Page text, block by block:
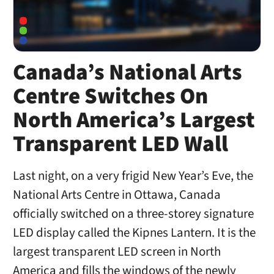
Canada’s National Arts
Centre Switches On
North America’s Largest
Transparent LED Wall
Last night, on a very frigid New Year’s Eve, the
National Arts Centre in Ottawa, Canada
officially switched on a three-storey signature
LED display called the Kipnes Lantern. It is the
largest transparent LED screen in North